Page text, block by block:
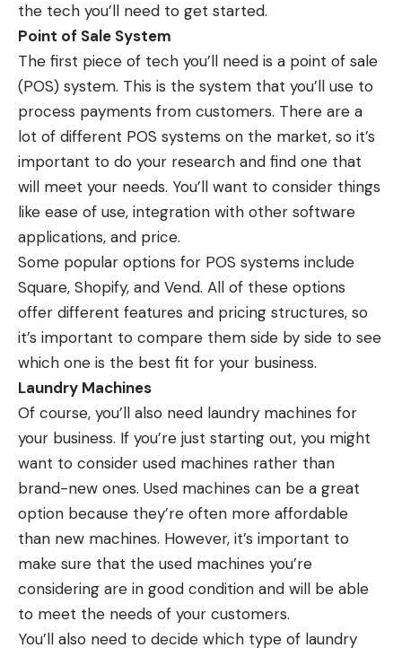
the tech you’ll need to get started.
Point of Sale System
The first piece of tech you’ll need is a point of sale
(POS) system. This is the system that you’ll use to
process payments from customers. There are a
lot of different POS systems on the market, so it’s
important to do your research and find one that
will meet your needs. You’ll want to consider things
like ease of use, integration with other software
applications, and price.
Some popular options for POS systems include
Square, Shopify, and Vend. All of these options
offer different features and pricing structures, so
it’s important to compare them side by side to see
which one is the best fit for your business.
Laundry Machines
Of course, you’ll also need laundry machines for
your business. If you’re just starting out, you might
want to consider used machines rather than
brand-new ones. Used machines can be a great
option because they’re often more affordable
than new machines. However, it’s important to
make sure that the used machines you’re
considering are in good condition and will be able
to meet the needs of your customers.
You’ll also need to decide which type of laundry